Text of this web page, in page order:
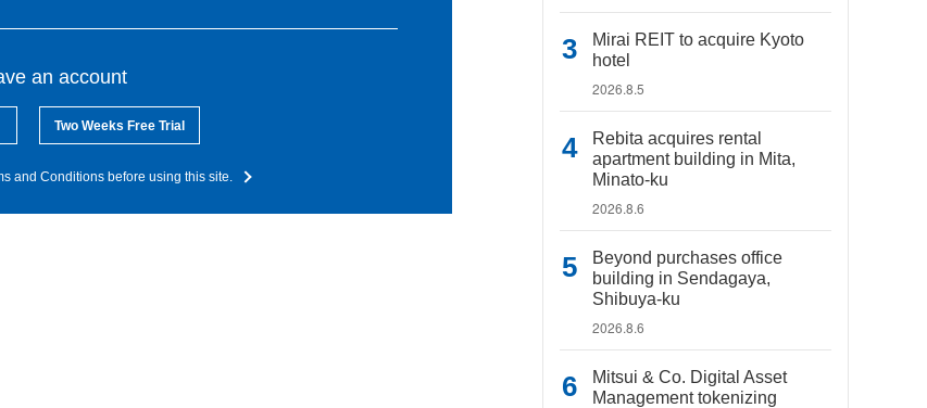
an account
Two Weeks Free Trial
and Conditions before using this site.
Mirai REIT to acquire Kyoto
hotel
2026.8.5
Rebita acquires rental
apartment building in Mita,
Minato-ku
2026.8.6
Beyond purchases office
building in Sendagaya,
Shibuya-ku
2026.8.6
Mitsui & Co. Digital Asset
Management tokenizing